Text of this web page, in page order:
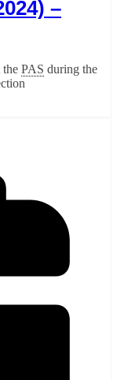
–
the PAS during the